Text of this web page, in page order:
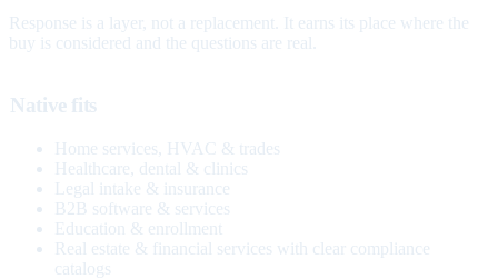
Response is a layer, not a replacement. It earns its place where the
buy is considered and the questions are real.
Native fits
Home services, HVAC & trades
Healthcare, dental & clinics
Legal intake & insurance
B2B software & services
Education & enrollment
Real estate & financial services with clear compliance
catalogs